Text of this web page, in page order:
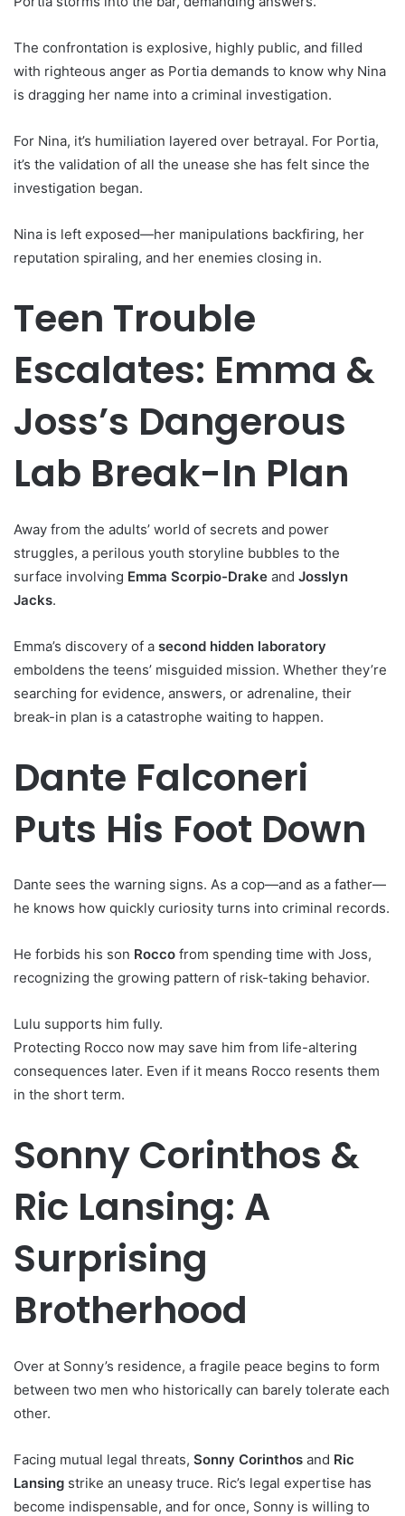
The confrontation is explosive, highly public, and filled
with righteous anger as Portia demands to know why Nina
is dragging her name into a criminal investigation.
For Nina, it’s humiliation layered over betrayal. For Portia,
it’s the validation of all the unease she has felt since the
investigation began.
Nina is left exposed—her manipulations backfiring, her
reputation spiraling, and her enemies closing in.
Teen Trouble
Escalates: Emma &
Joss’s Dangerous
Lab Break-In Plan
Away from the adults’ world of secrets and power
struggles, a perilous youth storyline bubbles to the
surface involving Emma Scorpio-Drake and Josslyn
Jacks.
Emma’s discovery of a second hidden laboratory
emboldens the teens’ misguided mission. Whether they’re
searching for evidence, answers, or adrenaline, their
break-in plan is a catastrophe waiting to happen.
Dante Falconeri
Puts His Foot Down
Dante sees the warning signs. As a cop—and as a father—
he knows how quickly curiosity turns into criminal records.
He forbids his son Rocco from spending time with Joss,
recognizing the growing pattern of risk-taking behavior.
Lulu supports him fully.
Protecting Rocco now may save him from life-altering
consequences later. Even if it means Rocco resents them
in the short term.
Sonny Corinthos &
Ric Lansing: A
Surprising
Brotherhood
Over at Sonny’s residence, a fragile peace begins to form
between two men who historically can barely tolerate each
other.
Facing mutual legal threats, Sonny Corinthos and Ric
Lansing strike an uneasy truce. Ric’s legal expertise has
become indispensable, and for once, Sonny is willing to